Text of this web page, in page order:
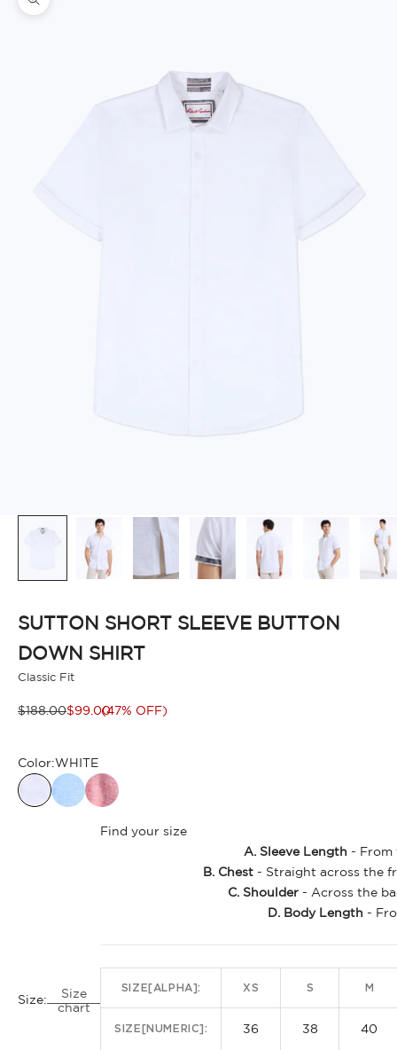
Zoom picture
SUTTON SHORT SLEEVE BUTTON
DOWN SHIRT
Classic Fit
Regular price
$188.00Sale price
$99.00(47% OFF)
Color:WHITE
Size:
Size
chart
Find your size
A. Sleeve Length - From
B. Chest - Straight across the
C. Shoulder - Across the
D. Body Length -
SIZE[ALPHA]: XS S M
SIZE[NUMERIC]: 36 38 40